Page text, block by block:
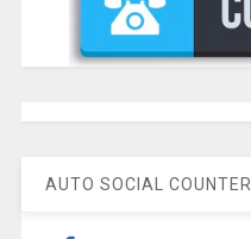
AUTO SOCIAL COUNTER